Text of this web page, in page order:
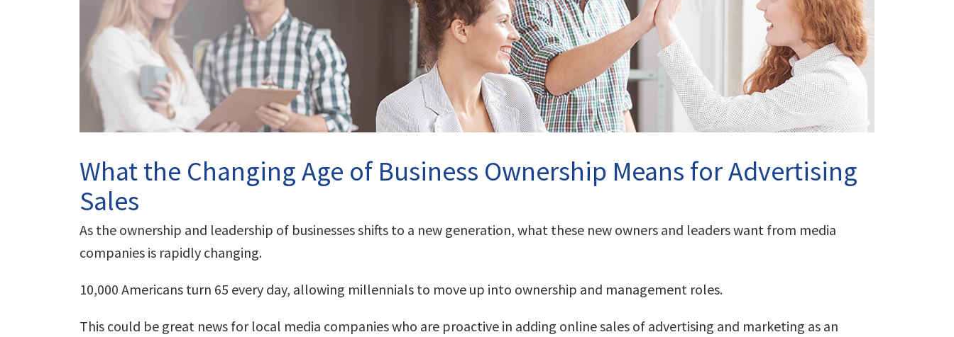
What the Changing Age of Business Ownership Means for Advertising
Sales
As the ownership and leadership of businesses shifts to a new generation, what these new owners and leaders want from media
companies is rapidly changing.
10,000 Americans turn 65 every day, allowing millennials to move up into ownership and management roles.
This could be great news for local media companies who are proactive in adding online sales of advertising and marketing as an